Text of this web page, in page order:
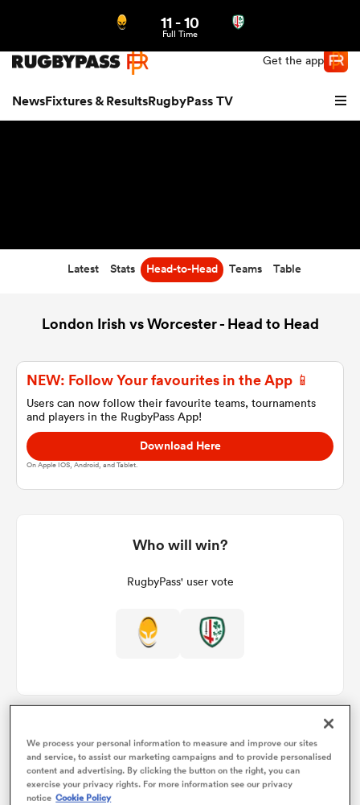
Get the app
NewsFixtures & ResultsRugbyPass TV
11-10
Full Time
Latest Stats Head-to-Head Teams Table
London Irish vs Worcester - Head to Head
NEW: Follow Your favourites in the App 📱
Users can now follow their favourite teams, tournaments
and players in the RugbyPass App!
Download Here
On Apple IOS, Android, and Tablet.
Who will win?
RugbyPass' user vote
Match Details
Worcester v London Irish
We process your personal information to measure and improve our sites
and service, to assist our marketing campaigns and to provide personalised
content and advertising. By clicking the button on the right, you can
exercise your privacy rights. For more information see our privacy
notice Cookie Policy